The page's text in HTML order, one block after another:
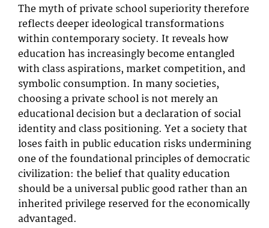
The myth of private school superiority therefore
reflects deeper ideological transformations
within contemporary society. It reveals how
education has increasingly become entangled
with class aspirations, market competition, and
symbolic consumption. In many societies,
choosing a private school is not merely an
educational decision but a declaration of social
identity and class positioning. Yet a society that
loses faith in public education risks undermining
one of the foundational principles of democratic
civilization: the belief that quality education
should be a universal public good rather than an
inherited privilege reserved for the economically
advantaged.